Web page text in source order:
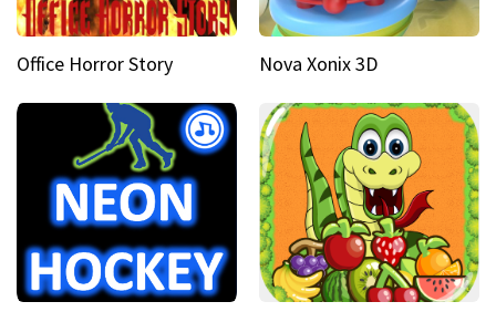
Office Horror Story Nova Xonix 3D